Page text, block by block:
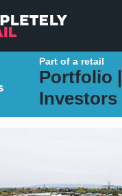
Part of a retail
Portfolio |
Investors